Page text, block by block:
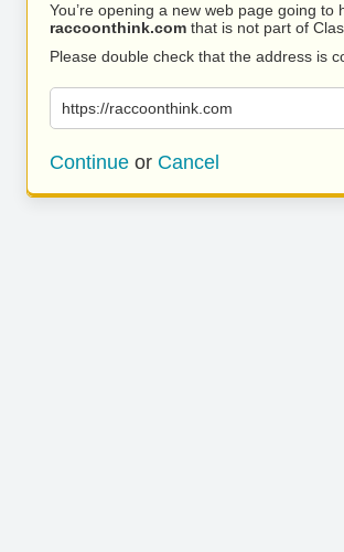
You’re opening a new web page going to
raccoonthink.com that is not part of
Please double check that the address is
https://raccoonthink.com
Continue or Cancel